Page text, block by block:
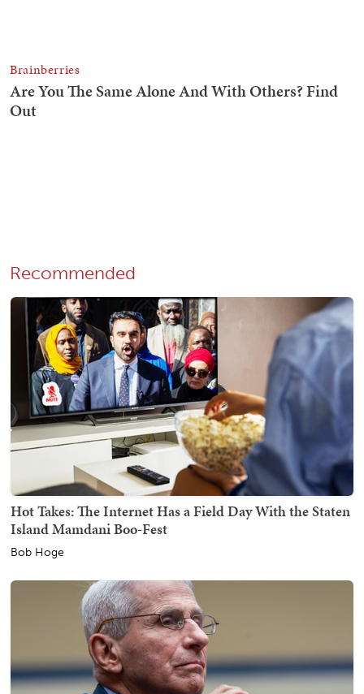
Recommended
Hot Takes: The Internet Has a Field Day With the Staten
Island Mamdani Boo-Fest
Bob Hoge